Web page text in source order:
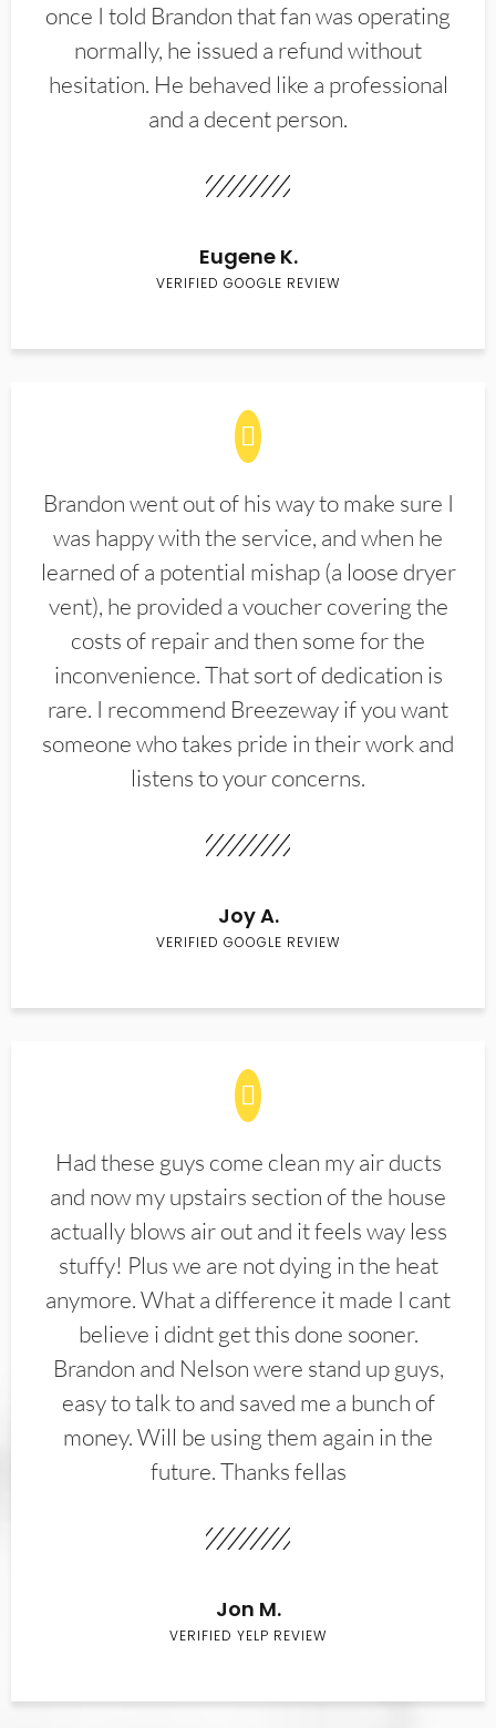
once I told Brandon that fan was operating
normally, he issued a refund without
hesitation. He behaved like a professional
and a decent person.
Eugene K.
VERIFIED GOOGLE REVIEW
Brandon went out of his way to make sure I
was happy with the service, and when he
learned of a potential mishap (a loose dryer
vent), he provided a voucher covering the
costs of repair and then some for the
inconvenience. That sort of dedication is
rare. I recommend Breezeway if you want
someone who takes pride in their work and
listens to your concerns.
Joy A.
VERIFIED GOOGLE REVIEW
Had these guys come clean my air ducts
and now my upstairs section of the house
actually blows air out and it feels way less
stuffy! Plus we are not dying in the heat
anymore. What a difference it made I cant
believe i didnt get this done sooner.
Brandon and Nelson were stand up guys,
easy to talk to and saved me a bunch of
money. Will be using them again in the
future. Thanks fellas
Jon M.
VERIFIED YELP REVIEW